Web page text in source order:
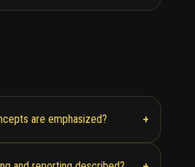
are emphasized? +